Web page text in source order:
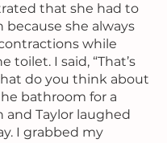
that she had to
because she always
while
toilet. I said, “That’s
do you think about
bathroom for a
and Taylor laughed
I grabbed my